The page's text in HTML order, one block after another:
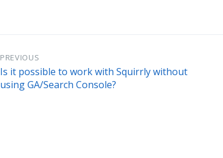
PREVIOUS
Is it possible to work with Squirrly without
using GA/Search Console?